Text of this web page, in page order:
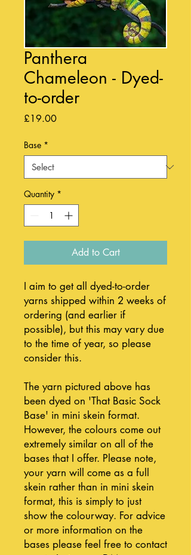
Panthera
Chameleon - Dyed-
to-order
£19.00Price
Base *
Quantity *
Add to Cart
I aim to get all dyed-to-order
yarns shipped within 2 weeks of
ordering (and earlier if
possible), but this may vary due
to the time of year, so please
consider this.
The yarn pictured above has
been dyed on 'That Basic Sock
Base' in mini skein format.
However, the colours come out
extremely similar on all of the
bases that I offer. Please note,
your yarn will come as a full
skein rather than in mini skein
format, this is simply to just
show the colourway. For advice
or more information on the
bases please feel free to contact